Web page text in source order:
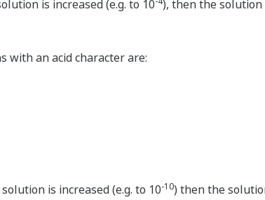
is increased (e.g. to 10 ), then the solution
with an acid character are:
is increased (e.g. to 10-10) then the